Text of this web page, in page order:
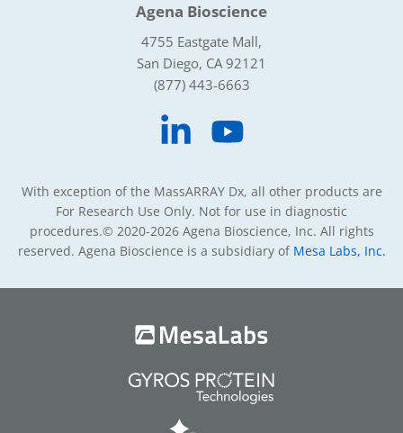
Agena Bioscience
4755 Eastgate Mall,
San Diego, CA 92121
(877) 443-6663
With exception of the MassARRAY Dx, all other products are
For Research Use Only. Not for use in diagnostic
procedures.© 2020-2026 Agena Bioscience, Inc. All rights
reserved. Agena Bioscience is a subsidiary of Mesa Labs, Inc.